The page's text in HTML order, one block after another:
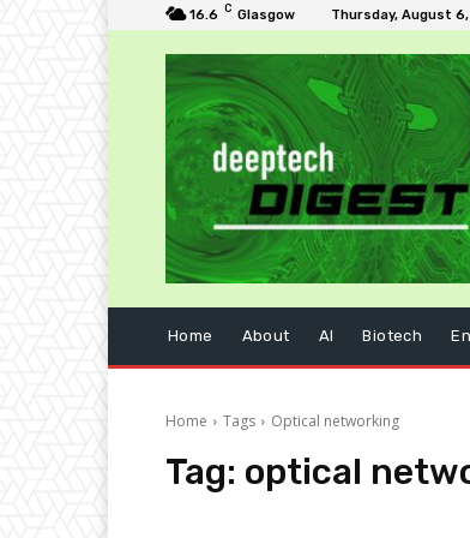
16.6 C Glasgow Thursday, August
Home About AI Biotech
Home Tags Optical networking
Tag: optical